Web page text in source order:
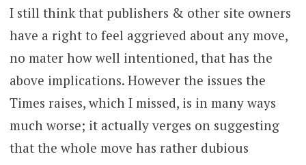
I still think that publishers & other site owners
have a right to feel aggrieved about any move,
no mater how well intentioned, that has the
above implications. However the issues the
Times raises, which I missed, is in many ways
much worse; it actually verges on suggesting
that the whole move has rather dubious